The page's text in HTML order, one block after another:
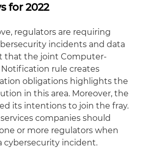
for 2022
regulators are requiring
incidents and data
that the joint Computer-
rule creates
obligations highlights the
in this area. Moreover, the
its intentions to join the fray.
companies should
or more regulators when
cybersecurity incident.